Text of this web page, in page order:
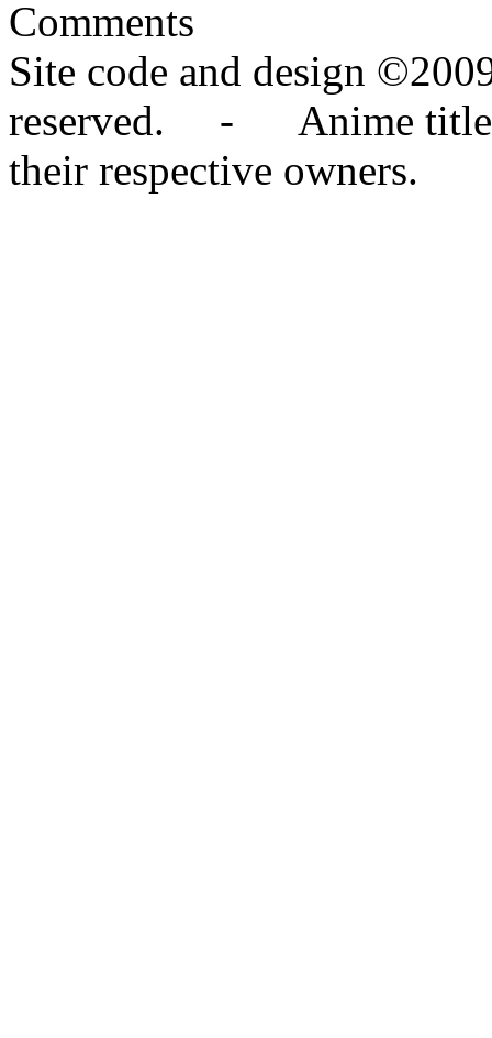
Comments
Site code and design
reserved. - Anime titles,
their respective owners.